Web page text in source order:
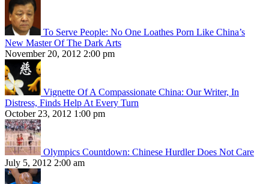
To Serve People: No One Loathes Porn Like China’s
New Master Of The Dark Arts
November 20, 2012 2:00 pm
Vignette Of A Compassionate China: Our Writer, In
Distress, Finds Help At Every Turn
October 23, 2012 1:00 pm
Olympics Countdown: Chinese Hurdler Does Not Care
July 5, 2012 2:00 am